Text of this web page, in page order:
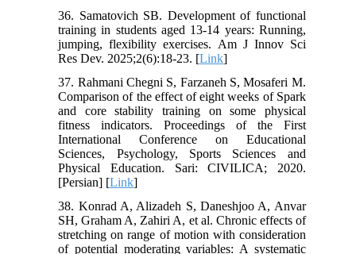
36. Samatovich SB. Development of functional
training in students aged 13-14 years: Running,
jumping, flexibility exercises. Am J Innov Sci
Res Dev. 2025;2(6):18-23. [Link]
37. Rahmani Chegni S, Farzaneh S, Mosaferi M.
Comparison of the effect of eight weeks of Spark
and core stability training on some physical
fitness indicators. Proceedings of the First
International Conference on Educational
Sciences, Psychology, Sports Sciences and
Physical Education. Sari: CIVILICA; 2020.
[Persian] [Link]
38. Konrad A, Alizadeh S, Daneshjoo A, Anvar
SH, Graham A, Zahiri A, et al. Chronic effects of
stretching on range of motion with consideration
of potential moderating variables: A systematic